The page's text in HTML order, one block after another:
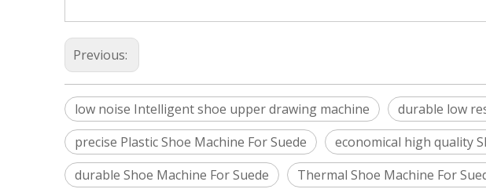
Previous:
low noise Intelligent shoe upper drawing machine durable low
precise Plastic Shoe Machine For Suede
economical high quality
durable Shoe Machine For Suede
Thermal Shoe Machine For